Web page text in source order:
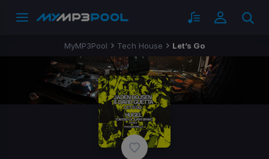
MyMP3Pool Tech House Let’s Go